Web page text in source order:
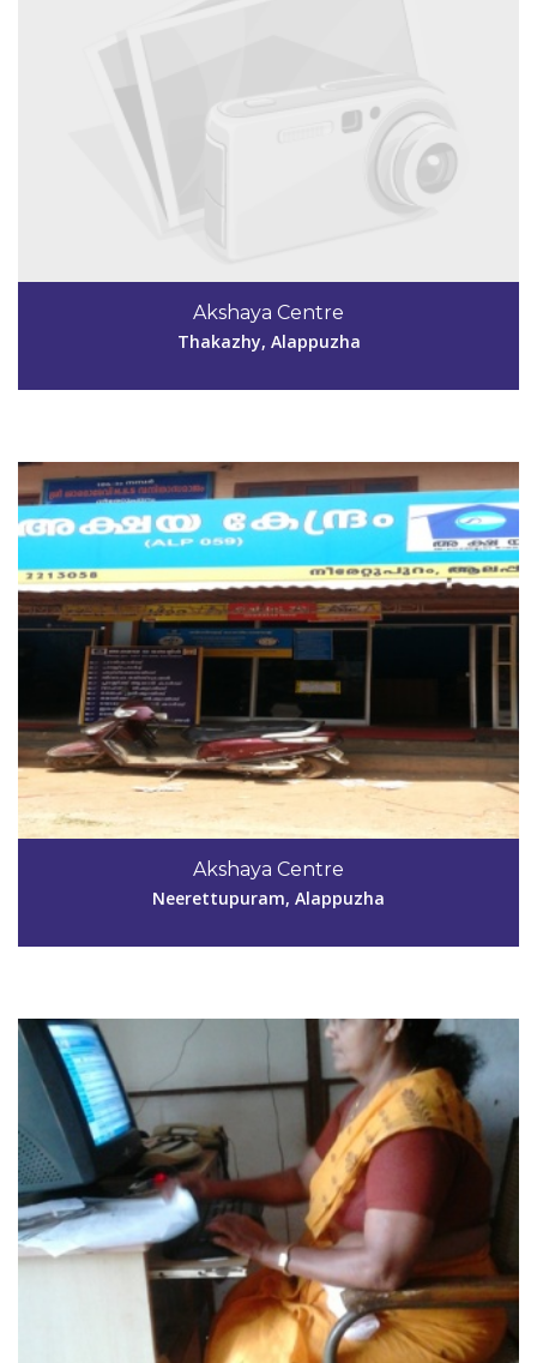
Akshaya Centre
Thakazhy, Alappuzha
Akshaya Centre
Neerettupuram, Alappuzha
0477 2213058
unnikrishnanalp059@gmail.com
Code #ALP060
cvmtldy@yahoo.co.in